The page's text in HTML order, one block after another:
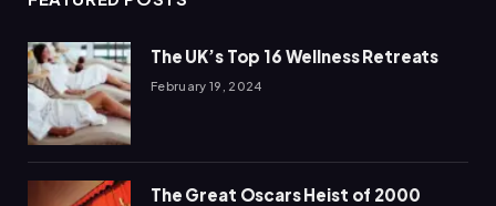
The UK’s Top 16 Wellness Retreats
February 19, 2024
The Great Oscars Heist of 2000